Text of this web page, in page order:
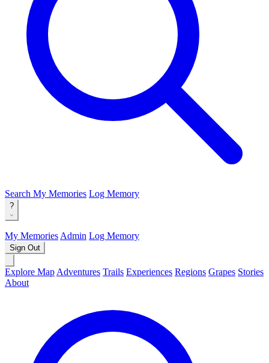
Search My Memories Log Memory
?
My Memories Admin Log Memory
Sign Out
Explore Map Adventures Trails Experiences Regions Grapes Stories
About